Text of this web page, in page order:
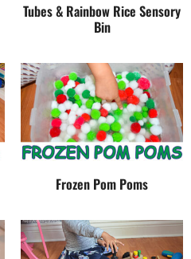
Tubes & Rainbow Rice Sensory
Bin
Frozen Pom Poms